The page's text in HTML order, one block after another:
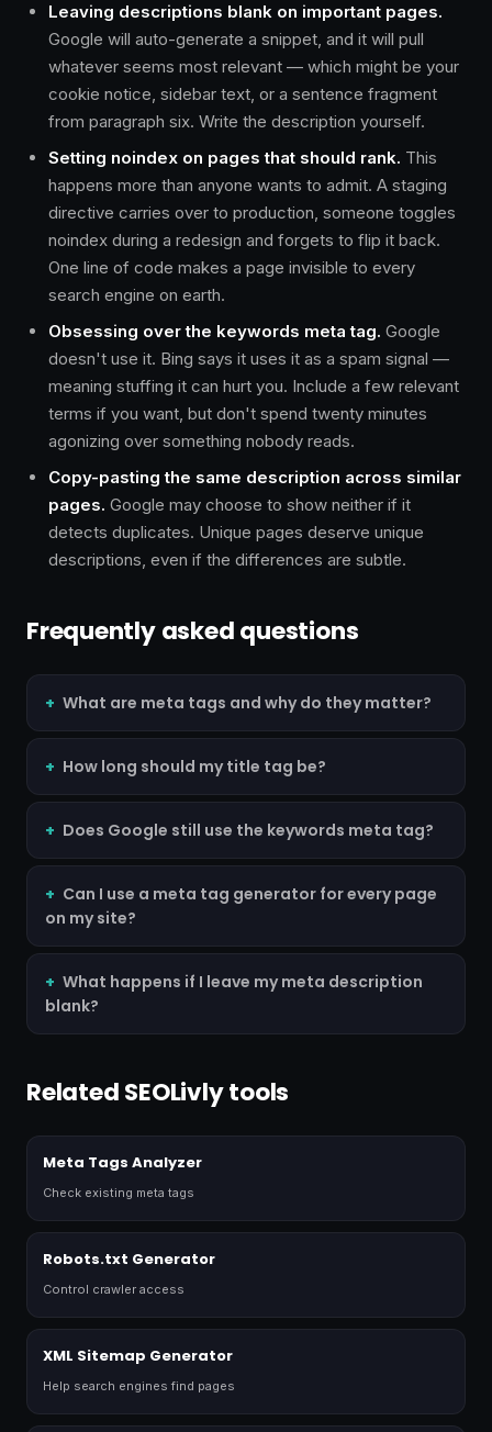
Leaving descriptions blank on important pages.
Google will auto-generate a snippet, and it will pull
whatever seems most relevant — which might be your
cookie notice, sidebar text, or a sentence fragment
from paragraph six. Write the description yourself.
Setting noindex on pages that should rank. This
happens more than anyone wants to admit. A staging
directive carries over to production, someone toggles
noindex during a redesign and forgets to flip it back.
One line of code makes a page invisible to every
search engine on earth.
Obsessing over the keywords meta tag. Google
doesn't use it. Bing says it uses it as a spam signal —
meaning stuffing it can hurt you. Include a few relevant
terms if you want, but don't spend twenty minutes
agonizing over something nobody reads.
Copy-pasting the same description across similar
pages. Google may choose to show neither if it
detects duplicates. Unique pages deserve unique
descriptions, even if the differences are subtle.
Frequently asked questions
What are meta tags and why do they matter?
How long should my title tag be?
Does Google still use the keywords meta tag?
Can I use a meta tag generator for every page
on my site?
What happens if I leave my meta description
blank?
Related SEOLivly tools
Meta Tags Analyzer
Check existing meta tags
Robots.txt Generator
Control crawler access
XML Sitemap Generator
Help search engines find pages